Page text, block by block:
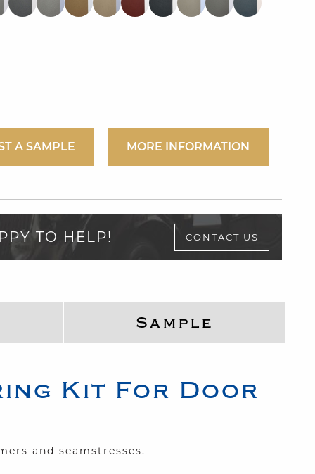
A SAMPLE MORE INFORMATION
TO HELP! CONTACT US
Sample
Kit For Door
and seamstresses.